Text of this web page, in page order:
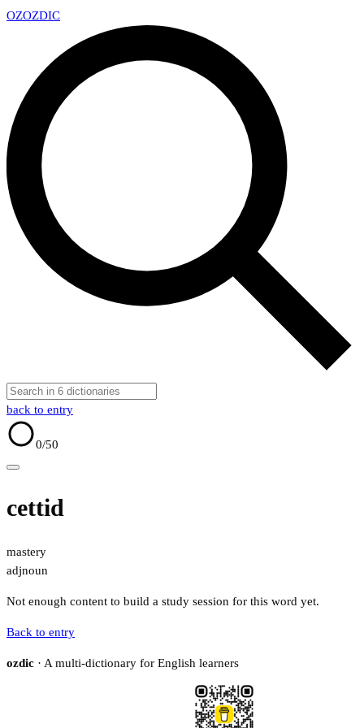
OZOZDIC
back to entry
0/50
cettid
mastery
adjnoun
Not enough content to build a study session for this word yet.
Back to entry
ozdic · A multi-dictionary for English learners